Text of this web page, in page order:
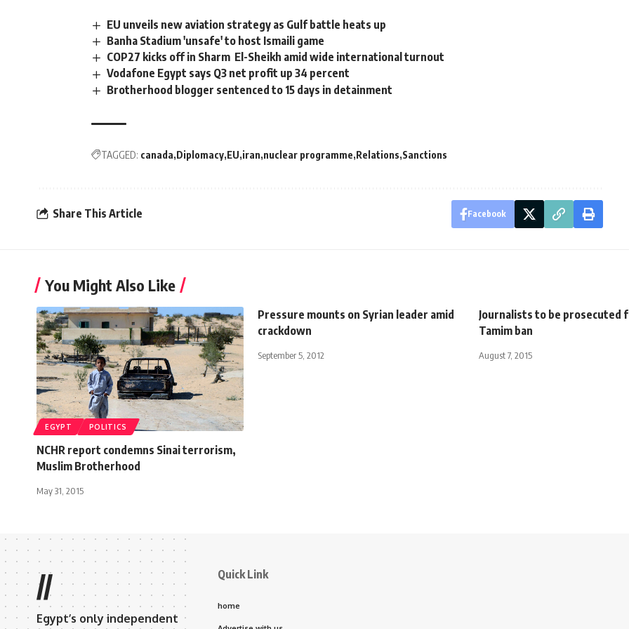
EU unveils new aviation strategy as Gulf battle heats up
Banha Stadium 'unsafe' to host Ismaili game
COP27 kicks off in Sharm El-Sheikh amid wide international turnout
Vodafone Egypt says Q3 net profit up 34 percent
Brotherhood blogger sentenced to 15 days in detainment
TAGGED: canada Diplomacy EU iran nuclear programme Relations Sanctions
Share This Article Facebook
You Might Also Like
EGYPT POLITICS
NCHR report condemns Sinai terrorism,
Muslim Brotherhood
May 31, 2015
Pressure mounts on Syrian leader amid
crackdown
September 5, 2012
Journalists to be prosecuted
Tamim ban
August 7, 2015
//
Egypt’s only independent
Quick Link
home